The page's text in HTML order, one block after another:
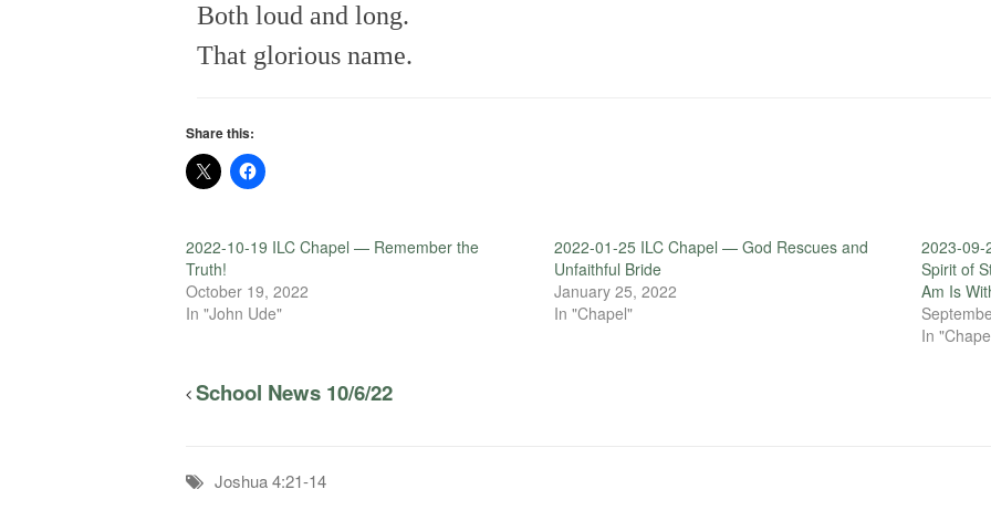
Both loud and long.
That glorious name.
Share this:
2022-10-19 ILC Chapel — Remember the
Truth!
October 19, 2022
In "John Ude"
2022-01-25 ILC Chapel — God Rescues and
Unfaithful Bride
January 25, 2022
In "Chapel"
2023-09-
Spirit of
Am Is
In
School News 10/6/22
Joshua 4:21-14